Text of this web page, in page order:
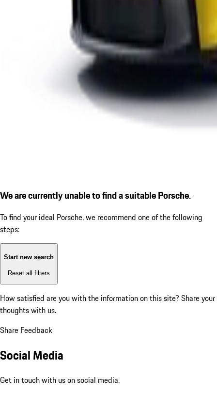
We are currently unable to find a suitable Porsche.
To find your ideal Porsche, we recommend one of the following
steps:
Start new search
Reset all filters
How satisfied are you with the information on this site? Share your
thoughts with us.
Share Feedback
Social Media
Get in touch with us on social media.